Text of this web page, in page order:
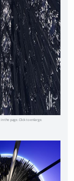
the page. Click to enlarge.